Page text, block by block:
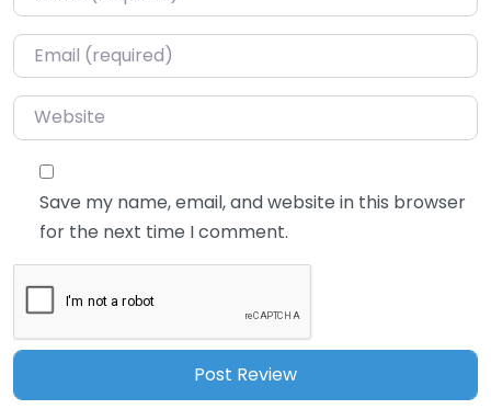
Email*
Website
Save my name, email, and website in this browser
for the next time I comment.